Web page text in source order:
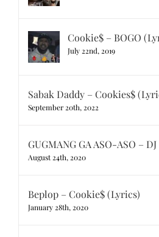
Cookie$ – BOGO
July 22nd, 2019
Sabak Daddy – Cookies$
September 20th, 2022
GUGMANG GA ASO-ASO –
August 24th, 2020
Beplop – Cookie$ (Lyrics)
January 28th, 2020